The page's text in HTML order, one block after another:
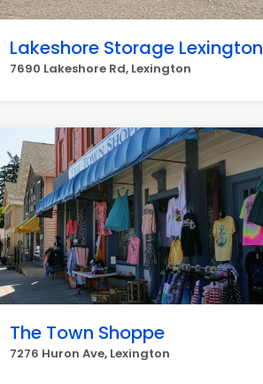
Lakeshore Storage Lexington
7690 Lakeshore Rd, Lexington
The Town Shoppe
7276 Huron Ave, Lexington